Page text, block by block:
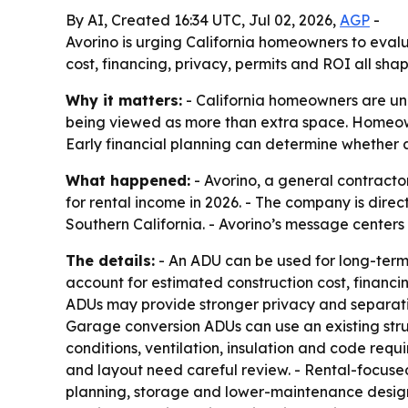
By AI, Created 16:34 UTC, Jul 02, 2026, AGP -
Avorino is urging California homeowners to
cost, financing, privacy, permits and ROI all
Why it matters: - California homeowners are
being viewed as more than extra space.
Early financial planning can determine whether
What happened: - Avorino, a general
for rental income in 2026. - The company is
Southern California. - Avorino’s message
The details: - An ADU can be used for long-
account for estimated construction cost,
ADUs may provide stronger privacy and
Garage conversion ADUs can use an existing
conditions, ventilation, insulation and code
and layout need careful review. - Rental-
planning, storage and lower-maintenance